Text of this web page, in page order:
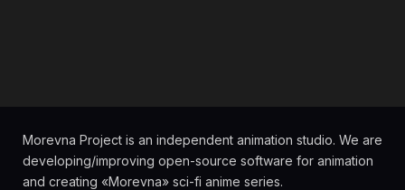
Morevna Project is an independent animation studio. We are
developing/improving open-source software for animation
and creating «Morevna» sci-fi anime series.